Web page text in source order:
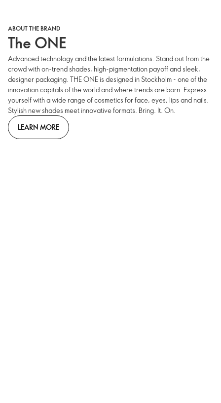
ABOUT THE BRAND
The ONE
Advanced technology and the latest formulations. Stand out from the
crowd with on-trend shades, high-pigmentation payoff and sleek,
designer packaging. THE ONE is designed in Stockholm - one of the
innovation capitals of the world and where trends are born. Express
yourself with a wide range of cosmetics for face, eyes, lips and nails.
Stylish new shades meet innovative formats. Bring. It. On.
LEARN MORE